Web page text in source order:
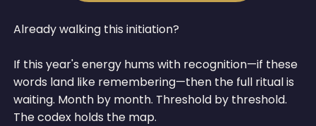
Already walking this initiation?
If this year's energy hums with recognition—if these
words land like remembering—then the full ritual is
waiting. Month by month. Threshold by threshold.
The codex holds the map.